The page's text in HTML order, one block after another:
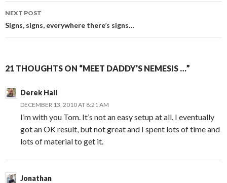
navigation
NEXT POST
Signs, signs, everywhere there’s signs…
21 THOUGHTS ON “MEET DADDY’S NEMESIS …”
Derek Hall
DECEMBER 13, 2010 AT 8:21 AM
I’m with you Tom. It’s not an easy setup at all. I eventually
got an OK result, but not great and I spent lots of time and
lots of material to get it.
Jonathan